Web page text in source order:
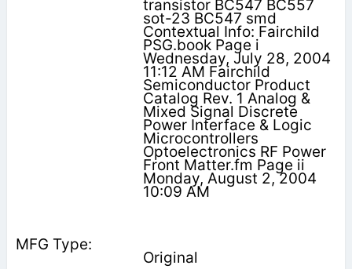
transistor BC547 BC557
sot-23 BC547 smd
Contextual Info: Fairchild
PSG.book Page i
Wednesday, July 28, 2004
11:12 AM Fairchild
Semiconductor Product
Catalog Rev. 1 Analog &
Mixed Signal Discrete
Power Interface & Logic
Microcontrollers
Optoelectronics RF Power
Front Matter.fm Page ii
Monday, August 2, 2004
10:09 AM
Original